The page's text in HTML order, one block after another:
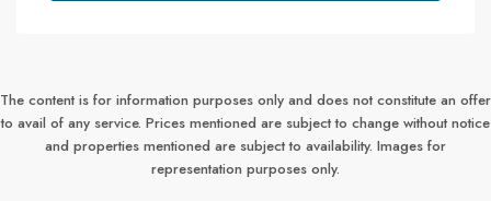
The content is for information purposes only and does not constitute an offer
to avail of any service. Prices mentioned are subject to change without notice
and properties mentioned are subject to availability. Images for
representation purposes only.